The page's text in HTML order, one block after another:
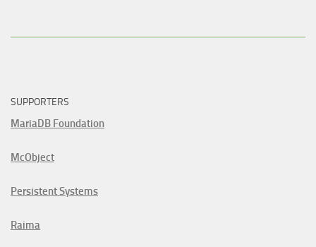
SUPPORTERS
MariaDB Foundation
McObject
Persistent Systems
Raima